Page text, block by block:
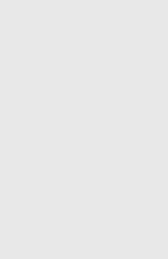
Cream